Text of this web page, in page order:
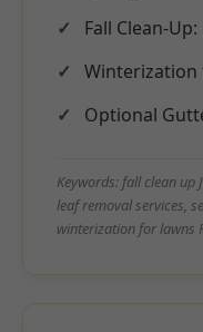
Fall Clean-
Winterization
Optional
Keywords: fall clean up
leaf removal services,
winterization for lawns